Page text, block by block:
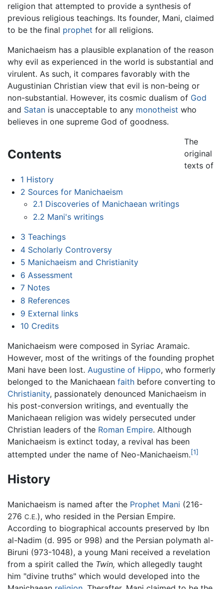
religion that attempted to provide a synthesis of
previous religious teachings. Its founder, Mani, claimed
to be the final prophet for all religions.
Manichaeism has a plausible explanation of the reason
why evil as experienced in the world is substantial and
virulent. As such, it compares favorably with the
Augustinian Christian view that evil is non-being or
non-substantial. However, its cosmic dualism of God
and Satan is unacceptable to any monotheist who
believes in one supreme God of goodness.
Contents
1 History
2 Sources for Manichaeism
2.1 Discoveries of Manichaean writings
2.2 Mani's writings
3 Teachings
4 Scholarly Controversy
5 Manichaeism and Christianity
6 Assessment
7 Notes
8 References
9 External links
10 Credits
The
original
texts of
Manichaeism were composed in Syriac Aramaic.
However, most of the writings of the founding prophet
Mani have been lost. Augustine of Hippo, who formerly
belonged to the Manichaean faith before converting to
Christianity, passionately denounced Manichaeism in
his post-conversion writings, and eventually the
Manichaean religion was widely persecuted under
Christian leaders of the Roman Empire. Although
Manichaeism is extinct today, a revival has been
attempted under the name of Neo-Manichaeism.[1]
History
Manichaeism is named after the Prophet Mani (216-
276 C.E.), who resided in the Persian Empire.
According to biographical accounts preserved by Ibn
al-Nadim (d. 995 or 998) and the Persian polymath al-
Biruni (973-1048), a young Mani received a revelation
from a spirit called the Twin, which allegedly taught
him "divine truths" which would developed into the